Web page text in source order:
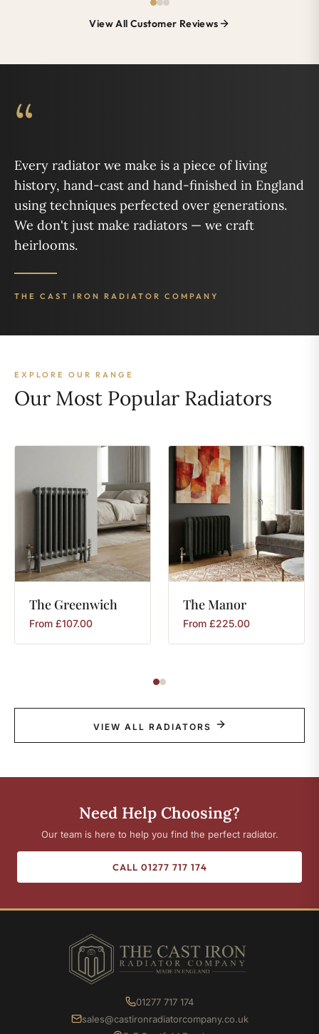
View All Customer Reviews
“
Every radiator we make is a piece of living
history, hand-cast and hand-finished in England
using techniques perfected over generations.
We don't just make radiators — we craft
heirlooms.
THE CAST IRON RADIATOR COMPANY
EXPLORE OUR RANGE
Our Most Popular Radiators
The Greenwich
From £107.00
TheManor
From £225.00
VIEW ALL RADIATORS
Need Help Choosing?
Our team is here to help you find the perfect radiator.
CALL 01277 717 174
01277 717 174
sales@castironradiatorcompany.co.uk